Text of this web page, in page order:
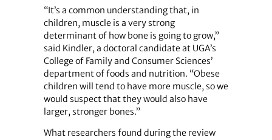
“It’s a common understanding that, in
children, muscle is a very strong
determinant of how bone is going to grow,”
said Kindler, a doctoral candidate at UGA’s
College of Family and Consumer Sciences’
department of foods and nutrition. “Obese
children will tend to have more muscle, so we
would suspect that they would also have
larger, stronger bones.”
What researchers found during the review